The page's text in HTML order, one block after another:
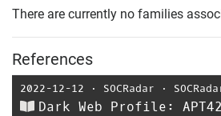
There are currently no families
References
2022-12-12 ⋅ SOCRadar ⋅
Dark Web Profile: